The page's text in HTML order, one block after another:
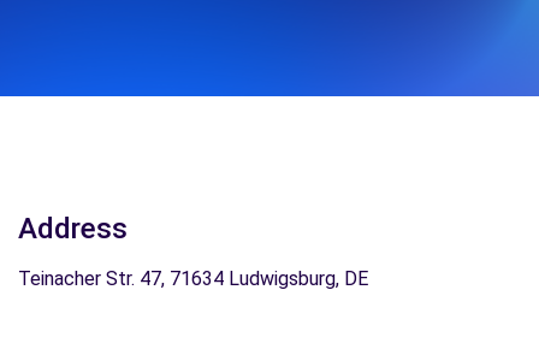
Address
Teinacher Str. 47, 71634 Ludwigsburg, DE